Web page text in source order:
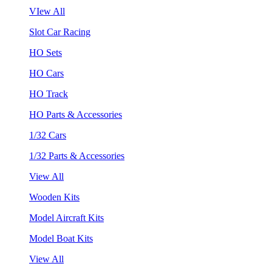
VIew All
Slot Car Racing
HO Sets
HO Cars
HO Track
HO Parts & Accessories
1/32 Cars
1/32 Parts & Accessories
View All
Wooden Kits
Model Aircraft Kits
Model Boat Kits
View All